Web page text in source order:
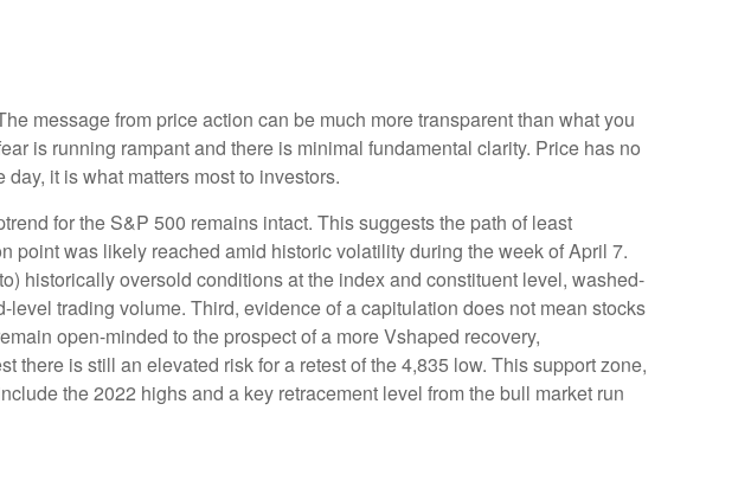
message from price action can be much more transparent than what you
is running rampant and there is minimal fundamental clarity. Price has no
it is what matters most to investors.
for the S&P 500 remains intact. This suggests the path of least
point was likely reached amid historic volatility during the week of April 7.
historically oversold conditions at the index and constituent level, washed-
trading volume. Third, evidence of a capitulation does not mean stocks
open-minded to the prospect of a more Vshaped recovery,
is still an elevated risk for a retest of the 4,835 low. This support zone,
the 2022 highs and a key retracement level from the bull market run